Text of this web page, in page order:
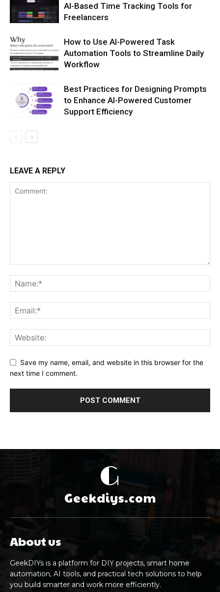
AI-Based Time Tracking Tools for
Freelancers
How to Use AI-Powered Task
Automation Tools to Streamline Daily
Workflow
Best Practices for Designing Prompts
to Enhance AI-Powered Customer
Support Efficiency
LEAVE A REPLY
Save my name, email, and website in this browser for the
next time I comment.
G
Geekdiys.com
About us
GeekDIYs is a platform for DIY projects, smart home
automation, AI tools, and practical tech solutions to help
you build smarter and work more efficiently.